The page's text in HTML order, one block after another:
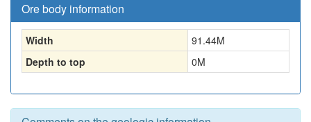
Ore body information
Width 91.44M
Depth to top
0M